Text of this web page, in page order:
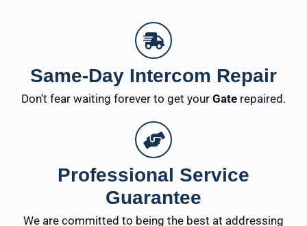
Same-Day Intercom Repair
Don't fear waiting forever to get your Gate repaired.
Professional Service
Guarantee
We are committed to being the best at addressing